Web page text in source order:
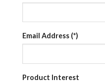
Email Address (*)
Product Interest